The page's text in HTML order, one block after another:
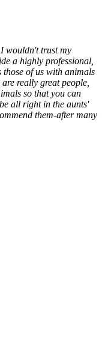
wouldn't trust my
a highly professional,
those of us with animals
really great people,
so that you can
all right in the aunts'
them-after many